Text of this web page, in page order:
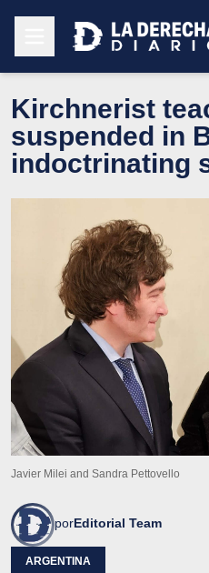
Kirchnerist
suspended in
indoctrinating
Javier Milei and Sandra Pettovello
porEditorial Team
ARGENTINA